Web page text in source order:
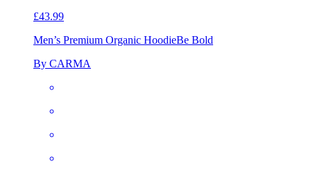
£43.99
Men’s Premium Organic HoodieBe Bold
By CARMA